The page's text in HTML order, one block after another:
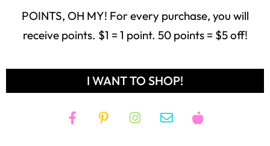
POINTS, OH MY! For every purchase, you will
receive points. $1 = 1 point. 50 points = $5 off!
I WANT TO SHOP!